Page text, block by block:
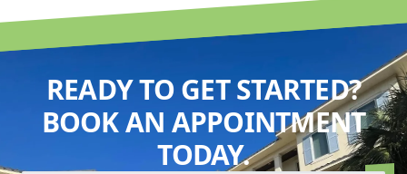
READY TO GET STARTED?
BOOK AN APPOINTMENT
TODAY.